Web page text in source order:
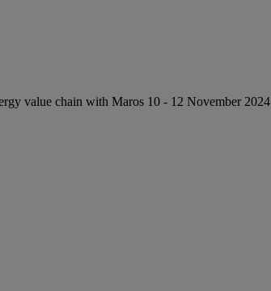
value chain with Maros 10 - 12 November 2024